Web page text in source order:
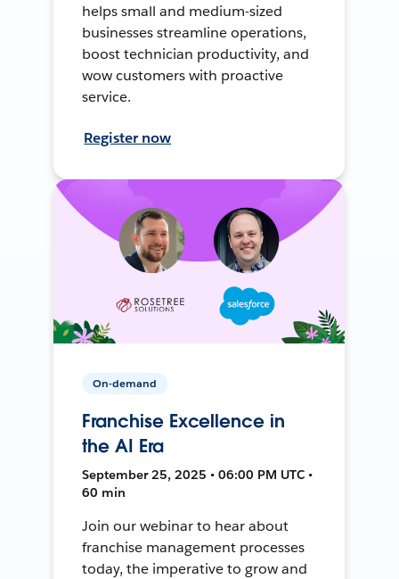
helps small and medium-sized
businesses streamline operations,
boost technician productivity, and
wow customers with proactive
service.
Register now
On-demand
Franchise Excellence in
the AI Era
September 25, 2025 • 06:00 PM UTC •
60 min
Join our webinar to hear about
franchise management processes
today, the imperative to grow and